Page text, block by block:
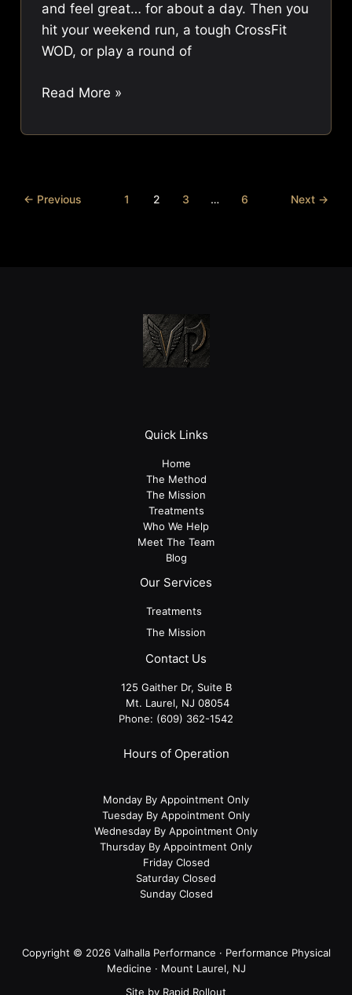
and feel great… for about a day. Then you
hit your weekend run, a tough CrossFit
WOD, or play a round of
What
Gait
Better,
Read More »
← Previous 1 2 3 … 6 Next →
Quick Links
Home
The Method
The Mission
Treatments
Who We Help
Meet The Team
Blog
Our Services
Treatments
The Mission
Contact Us
125 Gaither Dr, Suite B
​​​​​​​ Mt. Laurel, NJ 08054
Phone: (609) 362-1542
Hours of Operation
Monday By Appointment Only
Tuesday By Appointment Only
Wednesday By Appointment Only
Thursday By Appointment Only
Friday Closed
Saturday Closed
Sunday Closed
Copyright © 2026 Valhalla Performance · Performance Physical
Medicine · Mount Laurel, NJ
Site by Rapid Rollout